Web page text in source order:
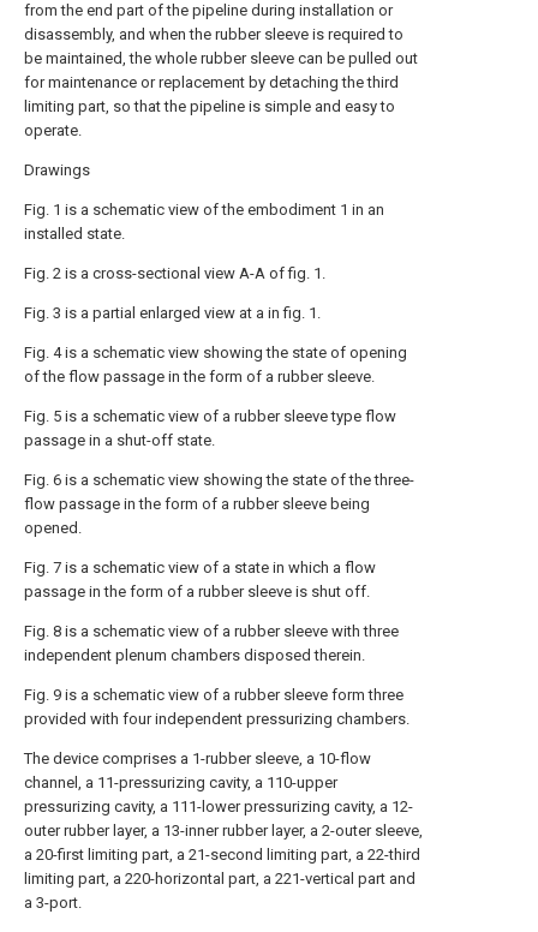
from the end part of the pipeline during installation or
disassembly, and when the rubber sleeve is required to
be maintained, the whole rubber sleeve can be pulled out
for maintenance or replacement by detaching the third
limiting part, so that the pipeline is simple and easy to
operate.
Drawings
Fig. 1 is a schematic view of the embodiment 1 in an
installed state.
Fig. 2 is a cross-sectional view A-A of fig. 1.
Fig. 3 is a partial enlarged view at a in fig. 1.
Fig. 4 is a schematic view showing the state of opening
of the flow passage in the form of a rubber sleeve.
Fig. 5 is a schematic view of a rubber sleeve type flow
passage in a shut-off state.
Fig. 6 is a schematic view showing the state of the three-
flow passage in the form of a rubber sleeve being
opened.
Fig. 7 is a schematic view of a state in which a flow
passage in the form of a rubber sleeve is shut off.
Fig. 8 is a schematic view of a rubber sleeve with three
independent plenum chambers disposed therein.
Fig. 9 is a schematic view of a rubber sleeve form three
provided with four independent pressurizing chambers.
The device comprises a 1-rubber sleeve, a 10-flow
channel, a 11-pressurizing cavity, a 110-upper
pressurizing cavity, a 111-lower pressurizing cavity, a 12-
outer rubber layer, a 13-inner rubber layer, a 2-outer sleeve,
a 20-first limiting part, a 21-second limiting part, a 22-third
limiting part, a 220-horizontal part, a 221-vertical part and
a 3-port.